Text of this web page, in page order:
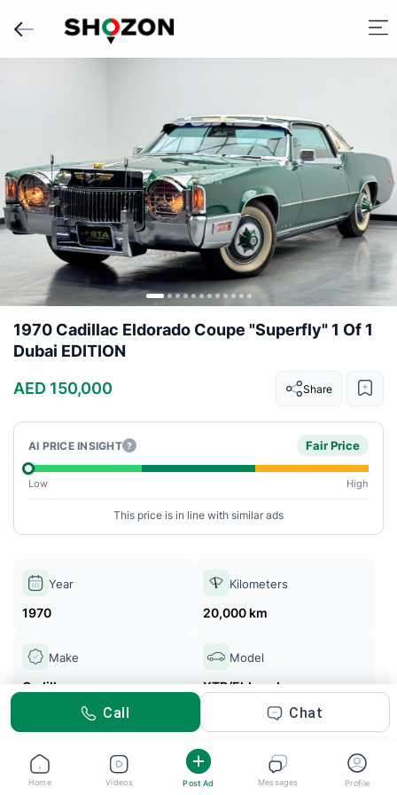
1970 Cadillac Eldorado Coupe "Superfly" 1 Of 1
Dubai EDITION
AED 150,000
Share
AI PRICE INSIGHT ? Fair Price
Low High
This price is in line with similar ads
Year
1970
Kilometers
20,000 km
Make
Cadillac
Model
XTR/Eldorado
Posted 5m ago
Call Chat
Home Videos Post Ad Messages Profile